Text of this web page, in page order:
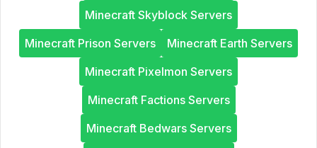
Minecraft Skyblock Servers
Minecraft Prison Servers
Minecraft Earth Servers
Minecraft Pixelmon Servers
Minecraft Factions Servers
Minecraft Bedwars Servers